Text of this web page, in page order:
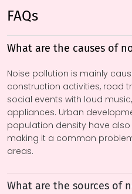
FAQs
What are the causes of
Noise pollution is mainly
construction activities, road
social events with loud
appliances. Urban
population density have
making it a common
areas.
What are the sources of